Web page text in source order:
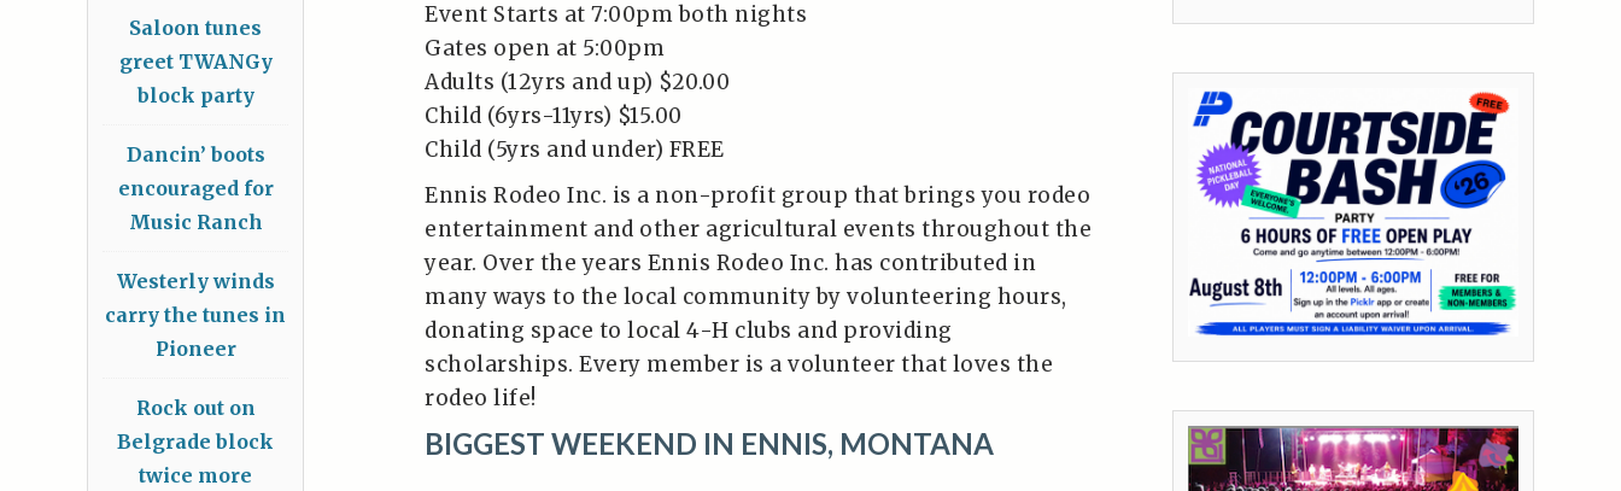
Event Starts at 7:00pm both nights
Gates open at 5:00pm
Adults (12yrs and up) $20.00
Child (6yrs-11yrs) $15.00
Child (5yrs and under) FREE
Ennis Rodeo Inc. is a non-profit group that brings you rodeo
entertainment and other agricultural events throughout the
year. Over the years Ennis Rodeo Inc. has contributed in
many ways to the local community by volunteering hours,
donating space to local 4-H clubs and providing
scholarships. Every member is a volunteer that loves the
rodeo life!
BIGGEST WEEKEND IN ENNIS, MONTANA
Saloon tunes
greet TWANGy
block party
Dancin’ boots
encouraged for
Music Ranch
Westerly winds
carry the tunes in
Pioneer
Rock out on
Belgrade block
twice more